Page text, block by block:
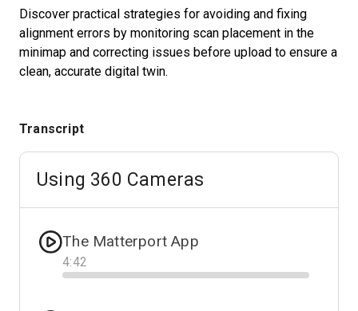
Start Free
Discover practical strategies for avoiding and fixing
alignment errors by monitoring scan placement in the
minimap and correcting issues before upload to ensure a
clean, accurate digital twin.
Transcript
Using 360 Cameras
The Matterport App
4:42
Progress